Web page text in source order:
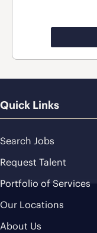
Quick Links
Search Jobs
Request Talent
Portfolio of Services
Our Locations
About Us